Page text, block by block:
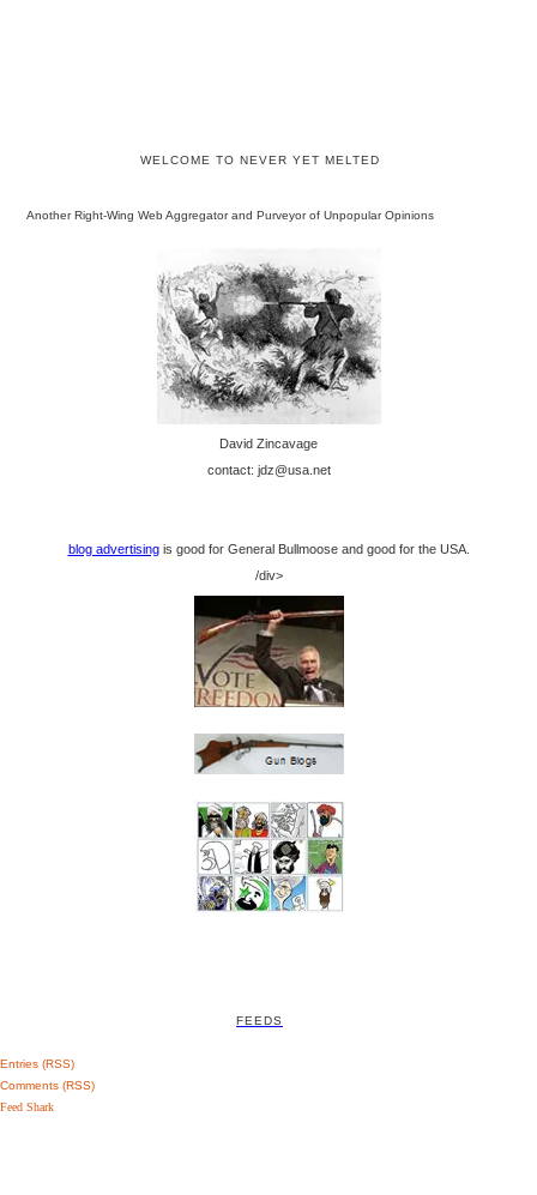
WELCOME TO NEVER YET MELTED
Another Right-Wing Web Aggregator and Purveyor of Unpopular Opinions
David Zincavage
contact: jdz@usa.net
blog advertisingis good for General Bullmoose and good for the USA.
/div>
FEEDS
Entries (RSS)
Comments (RSS)
Feed Shark